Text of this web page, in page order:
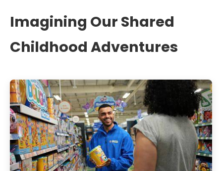
Imagining Our Shared
Childhood Adventures